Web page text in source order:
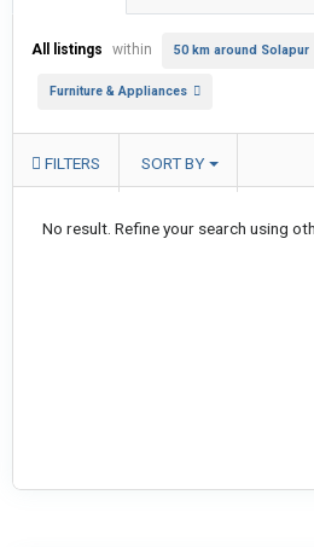
All listings within 50 km around Solapur
Furniture & Appliances
FILTERS SORT BY
No result. Refine your search using